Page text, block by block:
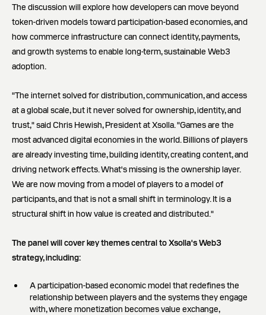
The discussion will explore how developers can move beyond
token-driven models toward participation-based economies, and
how commerce infrastructure can connect identity, payments,
and growth systems to enable long-term, sustainable Web3
adoption.
"The internet solved for distribution, communication, and access
at a global scale, but it never solved for ownership, identity, and
trust," said Chris Hewish, President at Xsolla. "Games are the
most advanced digital economies in the world. Billions of players
are already investing time, building identity, creating content, and
driving network effects. What's missing is the ownership layer.
We are now moving from a model of players to a model of
participants, and that is not a small shift in terminology. It is a
structural shift in how value is created and distributed."
The panel will cover key themes central to Xsolla's Web3
strategy, including:
A participation-based economic model that redefines the
relationship between players and the systems they engage
with, where monetization becomes value exchange,